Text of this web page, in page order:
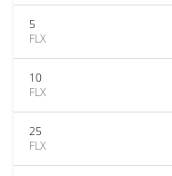
5
FLX
10
FLX
25
FLX